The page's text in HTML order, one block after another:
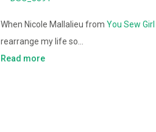
When Nicole Mallalieu from You Sew Girl
rearrange my life so…
Read more